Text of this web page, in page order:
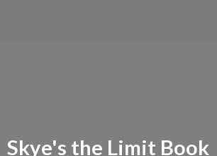
Skye's the Limit Book